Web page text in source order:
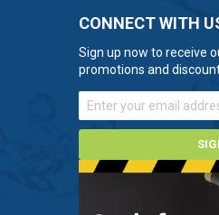
CONNECT WITH
Sign up now to receive
promotions and